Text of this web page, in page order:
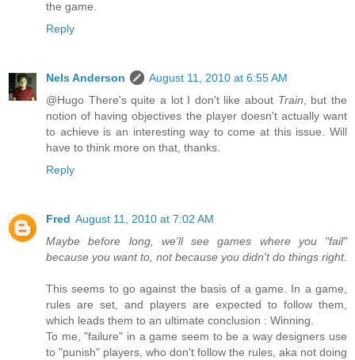
the game.
Reply
Nels Anderson
August 11, 2010 at 6:55 AM
@Hugo There's quite a lot I don't like about Train , but the
notion of having objectives the player doesn't actually want
to achieve is an interesting way to come at this issue. Will
have to think more on that, thanks.
Reply
Fred August 11, 2010 at 7:02 AM
Maybe before long, we'll see games where you "fail"
because you want to, not because you didn't do things right.
This seems to go against the basis of a game. In a game,
rules are set, and players are expected to follow them,
which leads them to an ultimate conclusion : Winning.
To me, "failure" in a game seem to be a way designers use
to "punish" players, who don't follow the rules, aka not doing